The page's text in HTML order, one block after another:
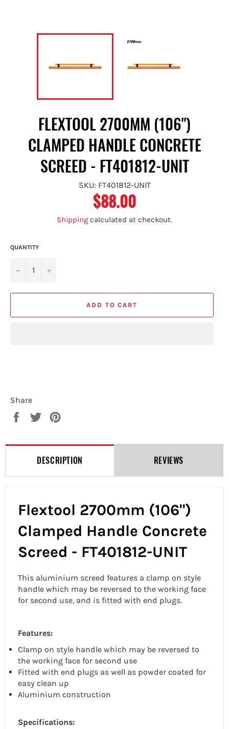
FLEXTOOL 2700MM (106")
CLAMPED HANDLE CONCRETE
SCREED - FT401812-UNIT
SKU: FT401812-UNIT
Regular
price
$88.00
Shipping calculated at checkout.
QUANTITY
− +
ADD TO CART
Share
Share
Tweet
DESCRIPTION REVIEWS
Flextool 2700mm (106")
Clamped Handle Concrete
Screed - FT401812-UNIT
This aluminium screed features a clamp on style
handle which may be reversed to the working face
for second use, and is fitted with end plugs.
Features:
Clamp on style handle which may be reversed to
the working face for second use
Fitted with end plugs as well as powder coated for
easy clean up
Aluminium construction
Specifications: